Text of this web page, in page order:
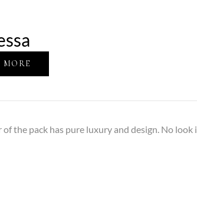
MORE
of the pack has pure luxury and design. No